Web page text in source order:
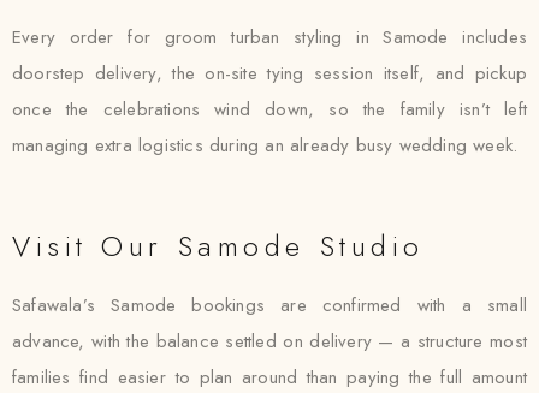
Every order for groom turban styling in Samode includes
doorstep delivery, the on-site tying session itself, and pickup
once the celebrations wind down, so the family isn’t left
managing extra logistics during an already busy wedding week.
Visit Our Samode Studio
Safawala’s Samode bookings are confirmed with a small
advance, with the balance settled on delivery — a structure most
families find easier to plan around than paying the full amount